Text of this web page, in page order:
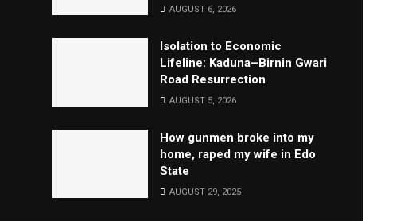
AUGUST 6, 2026
Isolation to Economic
Lifeline: Kaduna–Birnin Gwari
Road Resurrection
AUGUST 5, 2026
How gunmen broke into my
home, raped my wife in Edo
State
AUGUST 29, 2025